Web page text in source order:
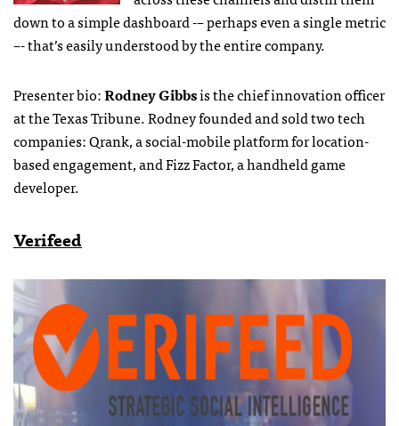
down to a simple dashboard -– perhaps even a single metric
–- that’s easily understood by the entire company.
Presenter bio:Rodney Gibbsis the chief innovation officer
at the Texas Tribune. Rodney founded and sold two tech
companies: Qrank, a social-mobile platform for location-
based engagement, and Fizz Factor, a handheld game
developer.
Verifeed